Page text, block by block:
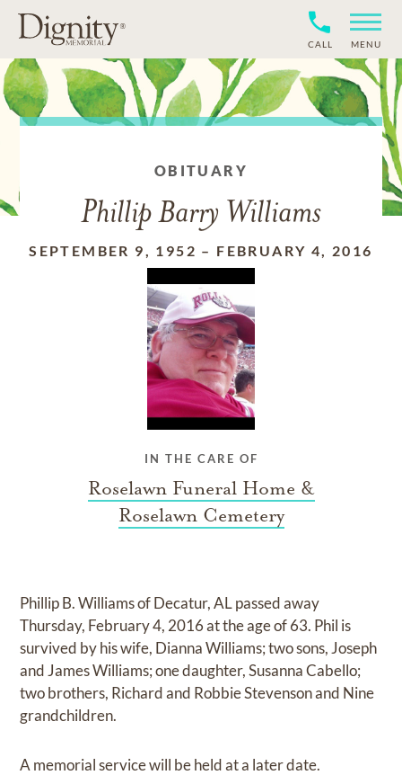
CALL MENU
OBITUARY
Phillip Barry Williams
SEPTEMBER 9, 1952 – FEBRUARY 4, 2016
IN THE CARE OF
Roselawn Funeral Home &
Roselawn Cemetery
Phillip B. Williams of Decatur, AL passed away
Thursday, February 4, 2016 at the age of 63. Phil is
survived by his wife, Dianna Williams; two sons, Joseph
and James Williams; one daughter, Susanna Cabello;
two brothers, Richard and Robbie Stevenson and Nine
grandchildren.
A memorial service will be held at a later date.